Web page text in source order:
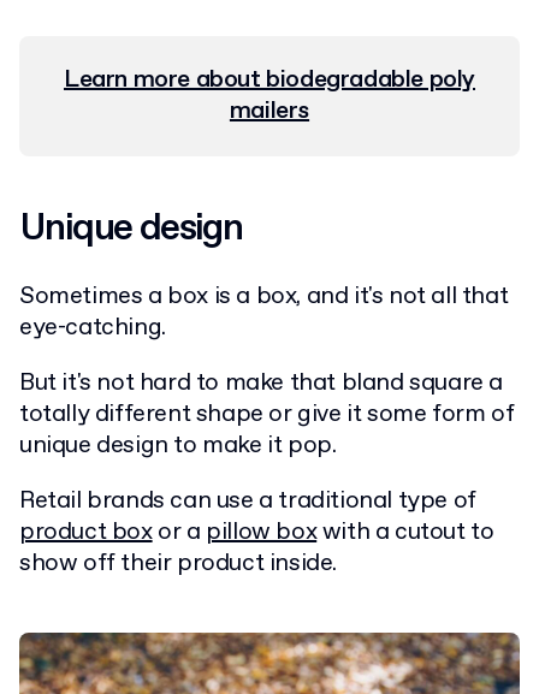
Learn more about biodegradable poly
mailers
Unique design
Sometimes a box is a box, and it's not all that
eye-catching.
But it's not hard to make that bland square a
totally different shape or give it some form of
unique design to make it pop.
Retail brands can use a traditional type of
product boxor a pillow boxwith a cutout to
show off their product inside.